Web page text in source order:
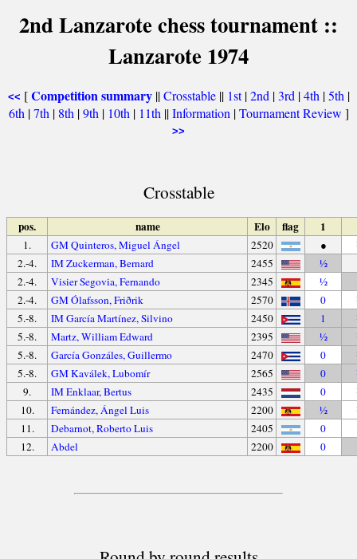
2nd Lanzarote chess tournament ::
Lanzarote 1974
<< [Competition summary||Crosstable|| 1st|2nd |3rd |4th |5th |
6th |7th | 8th |9th | 10th | 11th ||Information |Tournament Review ]
>>
Crosstable
pos. name Elo flag 1
1. GM Quinteros, Miguel Ángel 2520 ●
2.-4.
IM Zuckerman, Bernard 2455 ½
2.-4.
Visier Segovia, Fernando 2345
½
2.-4.
GM Ólafsson, Friðrik 2570 0
5.-8.
IM García Martínez, Silvino 2450 1
5.-8.
Martz, William Edward 2395 ½
5.-8.
García Gonzáles, Guillermo 2470 0
5.-8.
GM Kaválek, Lubomír 2565 0
9.
IM Enklaar, Bertus 2435 0
10.
Fernández, Ángel Luis 2200 ½
11.
Debarnot, Roberto Luis 2405
0
12.
Abdel 2200 0